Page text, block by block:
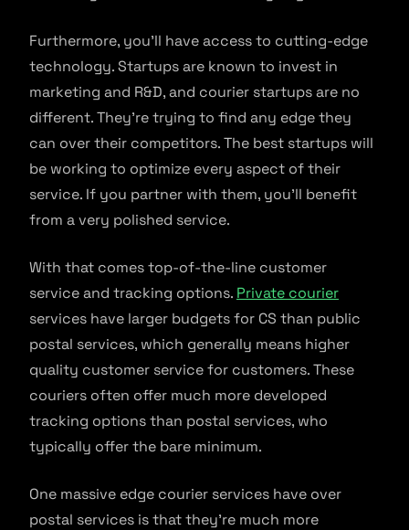
Furthermore, you’ll have access to cutting-edge
technology. Startups are known to invest in
marketing and R&D, and courier startups are no
different. They’re trying to find any edge they
can over their competitors. The best startups will
be working to optimize every aspect of their
service. If you partner with them, you’ll benefit
from a very polished service.
With that comes top-of-the-line customer
service and tracking options. Private courier
services have larger budgets for CS than public
postal services, which generally means higher
quality customer service for customers. These
couriers often offer much more developed
tracking options than postal services, who
typically offer the bare minimum.
One massive edge courier services have over
postal services is that they’re much more